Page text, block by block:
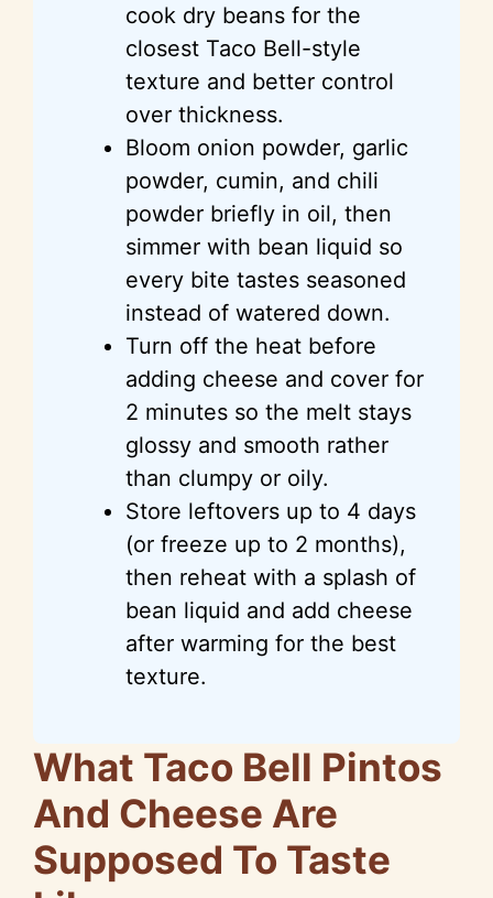
cook dry beans for the
closest Taco Bell-style
texture and better control
over thickness.
Bloom onion powder, garlic
powder, cumin, and chili
powder briefly in oil, then
simmer with bean liquid so
every bite tastes seasoned
instead of watered down.
Turn off the heat before
adding cheese and cover for
2 minutes so the melt stays
glossy and smooth rather
than clumpy or oily.
Store leftovers up to 4 days
(or freeze up to 2 months),
then reheat with a splash of
bean liquid and add cheese
after warming for the best
texture.
What Taco Bell Pintos
And Cheese Are
Supposed To Taste